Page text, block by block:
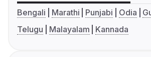
Bengali Marathi Punjabi Odia
Telugu
Malayalam Kannada